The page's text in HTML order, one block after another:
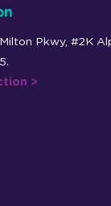
Pkwy, #2K
>